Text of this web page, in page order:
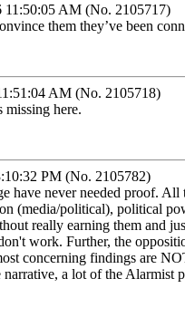
11:50:05 AM (No. 2105717)
them they’ve been
AM (No. 2105718)
here.
PM (No. 2105782)
have never needed proof.
(media/political), political
really earning them and
work. Further, the
concerning findings are
a lot of the Alarmist